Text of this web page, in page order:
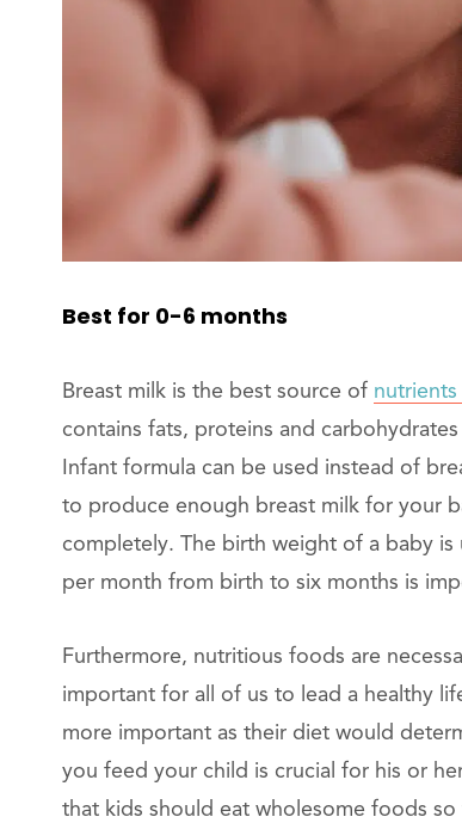
Best for 0-6 months
Breast milk is the best source of nutrients
contains fats, proteins and
Infant formula can be used instead of
to produce enough breast milk for your
completely. The birth weight of a baby
per month from birth to six months is
Furthermore, nutritious foods are
important for all of us to lead a healthy
more important as their diet would
you feed your child is crucial for his or
that kids should eat wholesome foods